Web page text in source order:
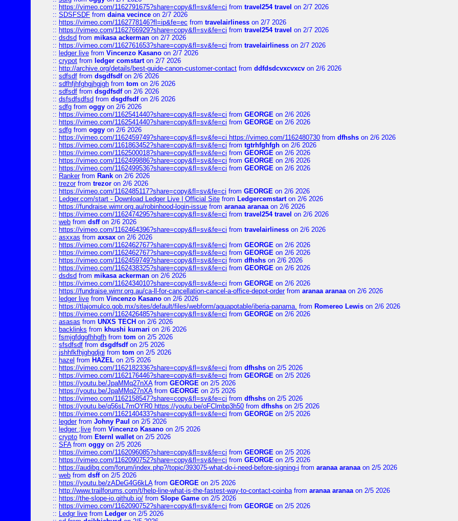
:: https://vimeo.com/1162791675?share=copy&fl=sv&fe=ci from travel254 travel on 2/7 2026
:: SDSFSDF from daina vecince on 2/7 2026
:: https://vimeo.com/1162778146?fl=ip&fe=ec from travelairliness on 2/7 2026
:: https://vimeo.com/1162766929?share=copy&fl=sv&fe=ci from travel254 travel on 2/7 2026
:: dsdsd from mikasa ackerman on 2/7 2026
:: https://vimeo.com/1162761653?share=copy&fl=sv&fe=ci from travelairliness on 2/7 2026
:: ledger live from Vincenzo Kasano on 2/7 2026
:: crypot from ledger comstarton 2/7 2026
:: http://archive.org/details/best-guide-canon-customer-contact from ddfdsdcvxcvxcv on 2/6 2026
:: sdfsdf from dsgdfsdfon 2/6 2026
:: sdfhfjhfghgjhgjgh from tom on 2/6 2026
:: sdfsdf from dsgdfsdfon 2/6 2026
:: dsfsdfsdfsd from dsgdfsdfon 2/6 2026
:: sdfg from oggy on 2/6 2026
:: https://vimeo.com/1162541440?share=copy&fl=sv&fe=ci from GEORGE on 2/6 2026
:: https://vimeo.com/1162541440?share=copy&fl=sv&fe=ci from GEORGE on 2/6 2026
:: sdfg from oggy on 2/6 2026
:: https://vimeo.com/1162459749?share=copy&fl=sv&fe=ci https://vimeo.com/1162480730 from dfhshs on 2/6 2026
:: https://vimeo.com/1161863452?share=copy&fl=sv&fe=ci from tgtrhfghfgh on 2/6 2026
:: https://vimeo.com/1162500018?share=copy&fl=sv&fe=ci from GEORGE on 2/6 2026
:: https://vimeo.com/1162499886?share=copy&fl=sv&fe=ci from GEORGE on 2/6 2026
:: https://vimeo.com/1162499536?share=copy&fl=sv&fe=ci from GEORGE on 2/6 2026
:: Rankerfrom Rank on 2/6 2026
:: trezorfrom trezor on 2/6 2026
:: https://vimeo.com/1162485117?share=copy&fl=sv&fe=ci from GEORGE on 2/6 2026
:: Ledger.com/start - Download Ledger Live | Official Site from Ledgercemstarton 2/6 2026
:: https://fundraise.wimr.org.au/robinhood-login-issue from aranaa aranaaon 2/6 2026
:: https://vimeo.com/1162474295?share=copy&fl=sv&fe=ci from travel254 travel on 2/6 2026
:: web from dsffon 2/6 2026
:: https://vimeo.com/1162464396?share=copy&fl=sv&fe=ci from travelairliness on 2/6 2026
:: asxxas from axsax on 2/6 2026
:: https://vimeo.com/1162462767?share=copy&fl=sv&fe=ci from GEORGE on 2/6 2026
:: https://vimeo.com/1162462767?share=copy&fl=sv&fe=ci from GEORGE on 2/6 2026
:: https://vimeo.com/1162459749?share=copy&fl=sv&fe=ci from dfhshs on 2/6 2026
:: https://vimeo.com/1162438325?share=copy&fl=sv&fe=ci from GEORGE on 2/6 2026
:: dsdsd from mikasa ackerman on 2/6 2026
:: https://vimeo.com/1162434010?share=copy&fl=sv&fe=ci from GEORGE on 2/6 2026
:: https://fundraise.wimr.org.au/ca-ll-for-cancellation-cancel-a-office-depot-orderfrom aranaa aranaaon 2/6 2026
:: ledger live from Vincenzo Kasano on 2/6 2026
:: https://tlajomulco.gob.mx/sites/default/files/webform/aguapotable/iberia-panama. from Romereo Lewis on 2/6 2026
:: https://vimeo.com/1162426485?share=copy&fl=sv&fe=ci from GEORGE on 2/6 2026
:: asasas from UNXS TECH on 2/6 2026
:: backlinks from khushi kumari on 2/6 2026
:: fsmjgfdggfhhgfh from tom on 2/5 2026
:: sfsdfsdf from dsgdfsdfon 2/5 2026
:: jshhfkfhjghgdjgj from tom on 2/5 2026
:: hazel from HAZEL on 2/5 2026
:: https://vimeo.com/1162182336?share=copy&fl=sv&fe=ci from dfhshs on 2/5 2026
:: https://vimeo.com/1162176446?share=copy&fl=sv&fe=ci from GEORGE on 2/5 2026
:: https://youtu.be/JpaMMq27nXAfrom GEORGE on 2/5 2026
:: https://youtu.be/JpaMMq27nXAfrom GEORGE on 2/5 2026
:: https://vimeo.com/1162158547?share=copy&fl=sv&fe=ci from dfhshs on 2/5 2026
:: https://youtu.be/q56sL7mOYR0 https://youtu.be/oFClmbp3h50 from dfhshs on 2/5 2026
:: https://vimeo.com/1162140433?share=copy&fl=sv&fe=ci from GEORGE on 2/5 2026
:: legderfrom Johny Paul on 2/5 2026
:: ledger ;live from Vincenzo Kasano on 2/5 2026
:: crypto from Eternl walleton 2/5 2026
:: SFAfrom oggy on 2/5 2026
:: https://vimeo.com/1162096085?share=copy&fl=sv&fe=ci from GEORGE on 2/5 2026
:: https://vimeo.com/1162090752?share=copy&fl=sv&fe=ci from GEORGE on 2/5 2026
:: https://audibg.com/forum/index.php?/topic/393075-what-do-i-need-before-signing-i from aranaa aranaaon 2/5 2026
:: web from dsffon 2/5 2026
:: https://youtu.be/zADeG4G6kLAfrom GEORGE on 2/5 2026
:: http://www.trailforums.com/t/help-line-what-is-the-fastest-way-to-contact-coinbafrom aranaa aranaaon 2/5 2026
:: https://the-slope-io.github.io/ from Slope Game on 2/5 2026
:: https://vimeo.com/1162090752?share=copy&fl=sv&fe=ci from GEORGE on 2/5 2026
:: Ledgr live from Ledger on 2/5 2026